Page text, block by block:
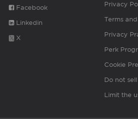
Facebook
Linkedin
X
Privacy
Terms
Privacy
Perk
Cookie
Do not
Limit the